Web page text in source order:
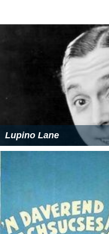
Lupino Lane